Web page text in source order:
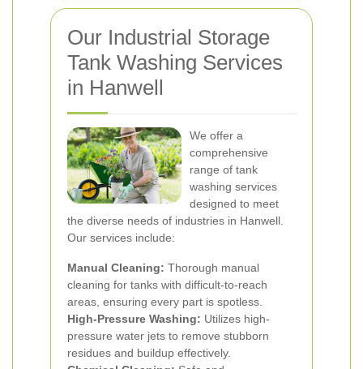
Our Industrial Storage
Tank Washing Services
in Hanwell
We offer a
comprehensive
range of tank
washing services
designed to meet
the diverse needs of industries in Hanwell.
Our services include:
Manual Cleaning: Thorough manual
cleaning for tanks with difficult-to-reach
areas, ensuring every part is spotless.
High-Pressure Washing: Utilizes high-
pressure water jets to remove stubborn
residues and buildup effectively.